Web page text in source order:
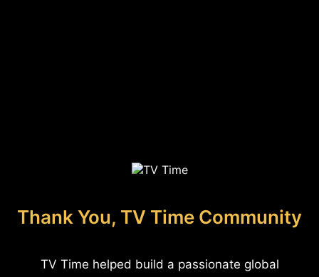
Thank You, TV Time Community
TV Time helped build a passionate global